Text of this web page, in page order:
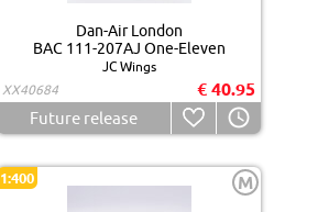
Dan-Air London
BAC 111-207AJ One-Eleven
JC Wings
XX40684
€ 40.95
Future release
1:400 M